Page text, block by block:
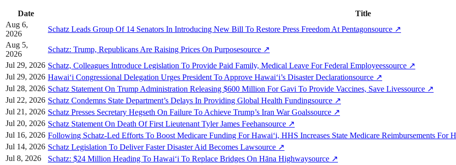
Date
Title
Aug 6,
2026
Schatz Leads Group Of 14 Senators In Introducing New Bill To Restore Press Freedom At Pentagonsource ↗
Aug 5,
2026
Schatz: Trump, Republicans Are Raising Prices On Purposesource ↗
Jul 29, 2026 Schatz, Colleagues Introduce Legislation To Provide Paid Family, Medical Leave For Federal Employeessource ↗
Jul 29, 2026 Hawai‘i Congressional Delegation Urges President To Approve Hawai‘i’s Disaster Declarationsource ↗
Jul 28, 2026 Schatz Statement On Trump Administration Releasing $600 Million For Gavi To Provide Vaccines, Save Livessource ↗
Jul 22, 2026 Schatz Condemns State Department’s Delays In Providing Global Health Fundingsource ↗
Jul 21, 2026 Schatz Presses Secretary Hegseth On Failure To Achieve Trump’s Iran War Goalssource ↗
Jul 20, 2026 Schatz Statement On Death Of First Lieutenant Tyler James Feehansource ↗
Jul 16, 2026 Following Schatz-Led Efforts To Boost Medicare Funding For Hawai‘i, HHS Increases State Medicare Reimbursements
Jul 14, 2026 Schatz Legislation To Deliver Faster Disaster Aid Becomes Lawsource ↗
Jul 8, 2026
Schatz: $24 Million Heading To Hawai‘i To Replace Bridges On Hāna Highwaysource ↗